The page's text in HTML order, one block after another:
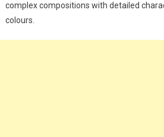
complex compositions with detailed
colours.